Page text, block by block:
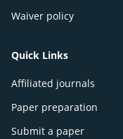
Waiver policy
Quick Links
Affiliated journals
Paper preparation
Submit a paper